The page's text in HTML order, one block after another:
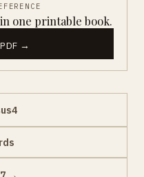
one printable book.
→